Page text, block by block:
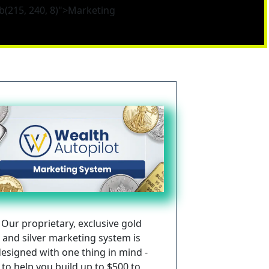
240, 8)">Marketing
Our proprietary, exclusive gold
and silver marketing system is
with one thing in mind -